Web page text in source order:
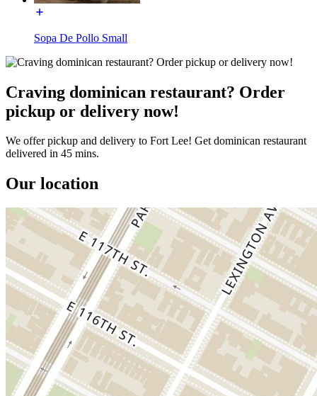
Sopa De Pollo Small
Craving dominican restaurant? Order
pickup or delivery now!
We offer pickup and delivery to Fort Lee! Get dominican restaurant
delivered in 45 mins.
Our location